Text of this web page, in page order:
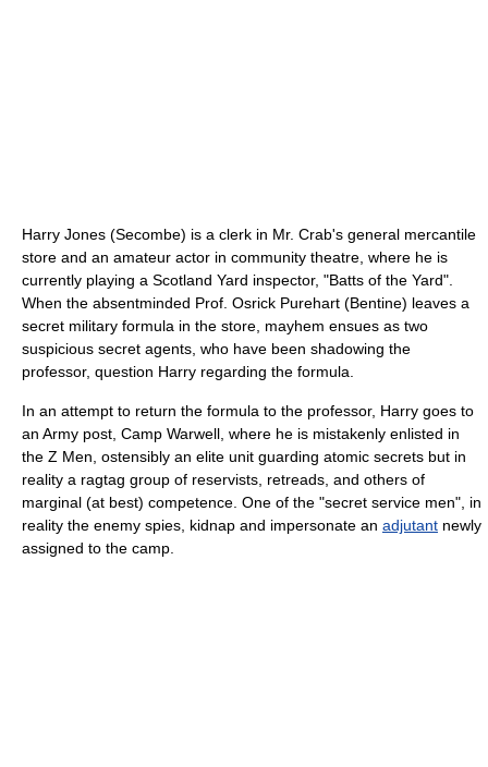
Harry Jones (Secombe) is a clerk in Mr. Crab's general mercantile
store and an amateur actor in community theatre, where he is
currently playing a Scotland Yard inspector, "Batts of the Yard".
When the absentminded Prof. Osrick Purehart (Bentine) leaves a
secret military formula in the store, mayhem ensues as two
suspicious secret agents, who have been shadowing the
professor, question Harry regarding the formula.
In an attempt to return the formula to the professor, Harry goes to
an Army post, Camp Warwell, where he is mistakenly enlisted in
the Z Men, ostensibly an elite unit guarding atomic secrets but in
reality a ragtag group of reservists, retreads, and others of
marginal (at best) competence. One of the "secret service men", in
reality the enemy spies, kidnap and impersonate an adjutant newly
assigned to the camp.